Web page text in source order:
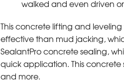
walked and even driven
This concrete lifting and
effective than mud jacking,
SealantPro concrete sealing,
quick application. This concrete
and more.